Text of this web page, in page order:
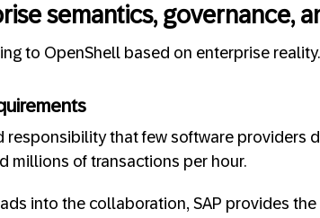
semantics, governance,
to OpenShell based on enterprise reality.
responsibility that few software providers
millions of transactions per hour.
into the collaboration, SAP provides